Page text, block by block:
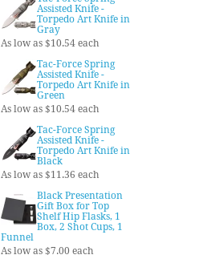
Assisted Knife -
Torpedo Art Knife in
Gray
As low as $10.54 each
Tac-Force Spring
Assisted Knife -
Torpedo Art Knife in
Green
As low as $10.54 each
Tac-Force Spring
Assisted Knife -
Torpedo Art Knife in
Black
As low as $11.36 each
Black Presentation
Gift Box for Top
Shelf Hip Flasks, 1
Box, 2 Shot Cups, 1
Funnel
As low as $7.00 each